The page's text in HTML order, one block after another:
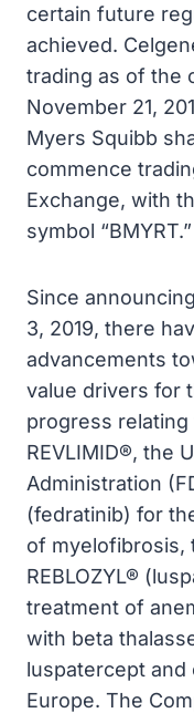
certain future
achieved.
trading as of the
November 21,
Myers Squibb
commence
Exchange, with
symbol “BMYRT.”
Since
3, 2019, there
advancements
value drivers for
progress
REVLIMID®, the
Administration
(fedratinib) for
of myelofibrosis,
REBLOZYL®
treatment of
with beta
luspatercept and
Europe. The